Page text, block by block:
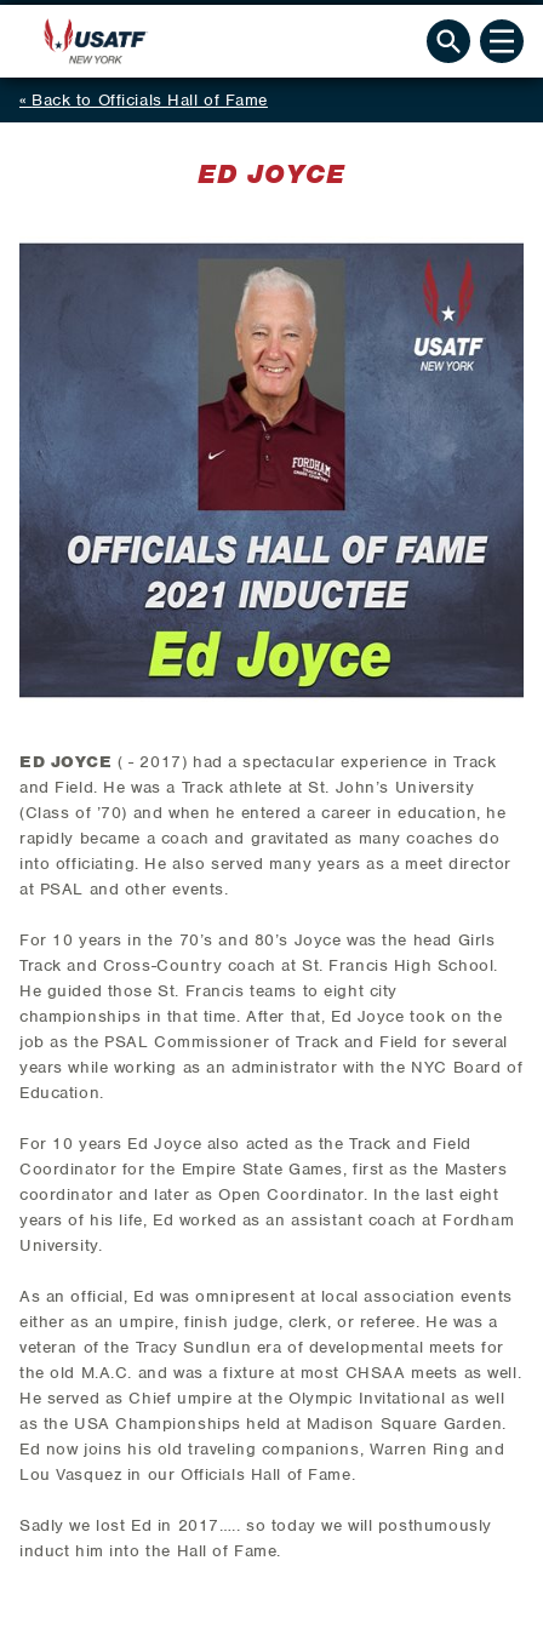
Back to Officials Hall of Fame
ED JOYCE
ED JOYCE ( - 2017) had a spectacular experience in Track
and Field. He was a Track athlete at St. John’s University
(Class of ’70) and when he entered a career in education, he
rapidly became a coach and gravitated as many coaches do
into officiating. He also served many years as a meet director
at PSAL and other events.
For 10 years in the 70’s and 80’s Joyce was the head Girls
Track and Cross-Country coach at St. Francis High School.
He guided those St. Francis teams to eight city
championships in that time. After that, Ed Joyce took on the
job as the PSAL Commissioner of Track and Field for several
years while working as an administrator with the NYC Board of
Education.
For 10 years Ed Joyce also acted as the Track and Field
Coordinator for the Empire State Games, first as the Masters
coordinator and later as Open Coordinator. In the last eight
years of his life, Ed worked as an assistant coach at Fordham
University.
As an official, Ed was omnipresent at local association events
either as an umpire, finish judge, clerk, or referee. He was a
veteran of the Tracy Sundlun era of developmental meets for
the old M.A.C. and was a fixture at most CHSAA meets as well.
He served as Chief umpire at the Olympic Invitational as well
as the USA Championships held at Madison Square Garden.
Ed now joins his old traveling companions, Warren Ring and
Lou Vasquez in our Officials Hall of Fame.
Sadly we lost Ed in 2017….. so today we will posthumously
induct him into the Hall of Fame.